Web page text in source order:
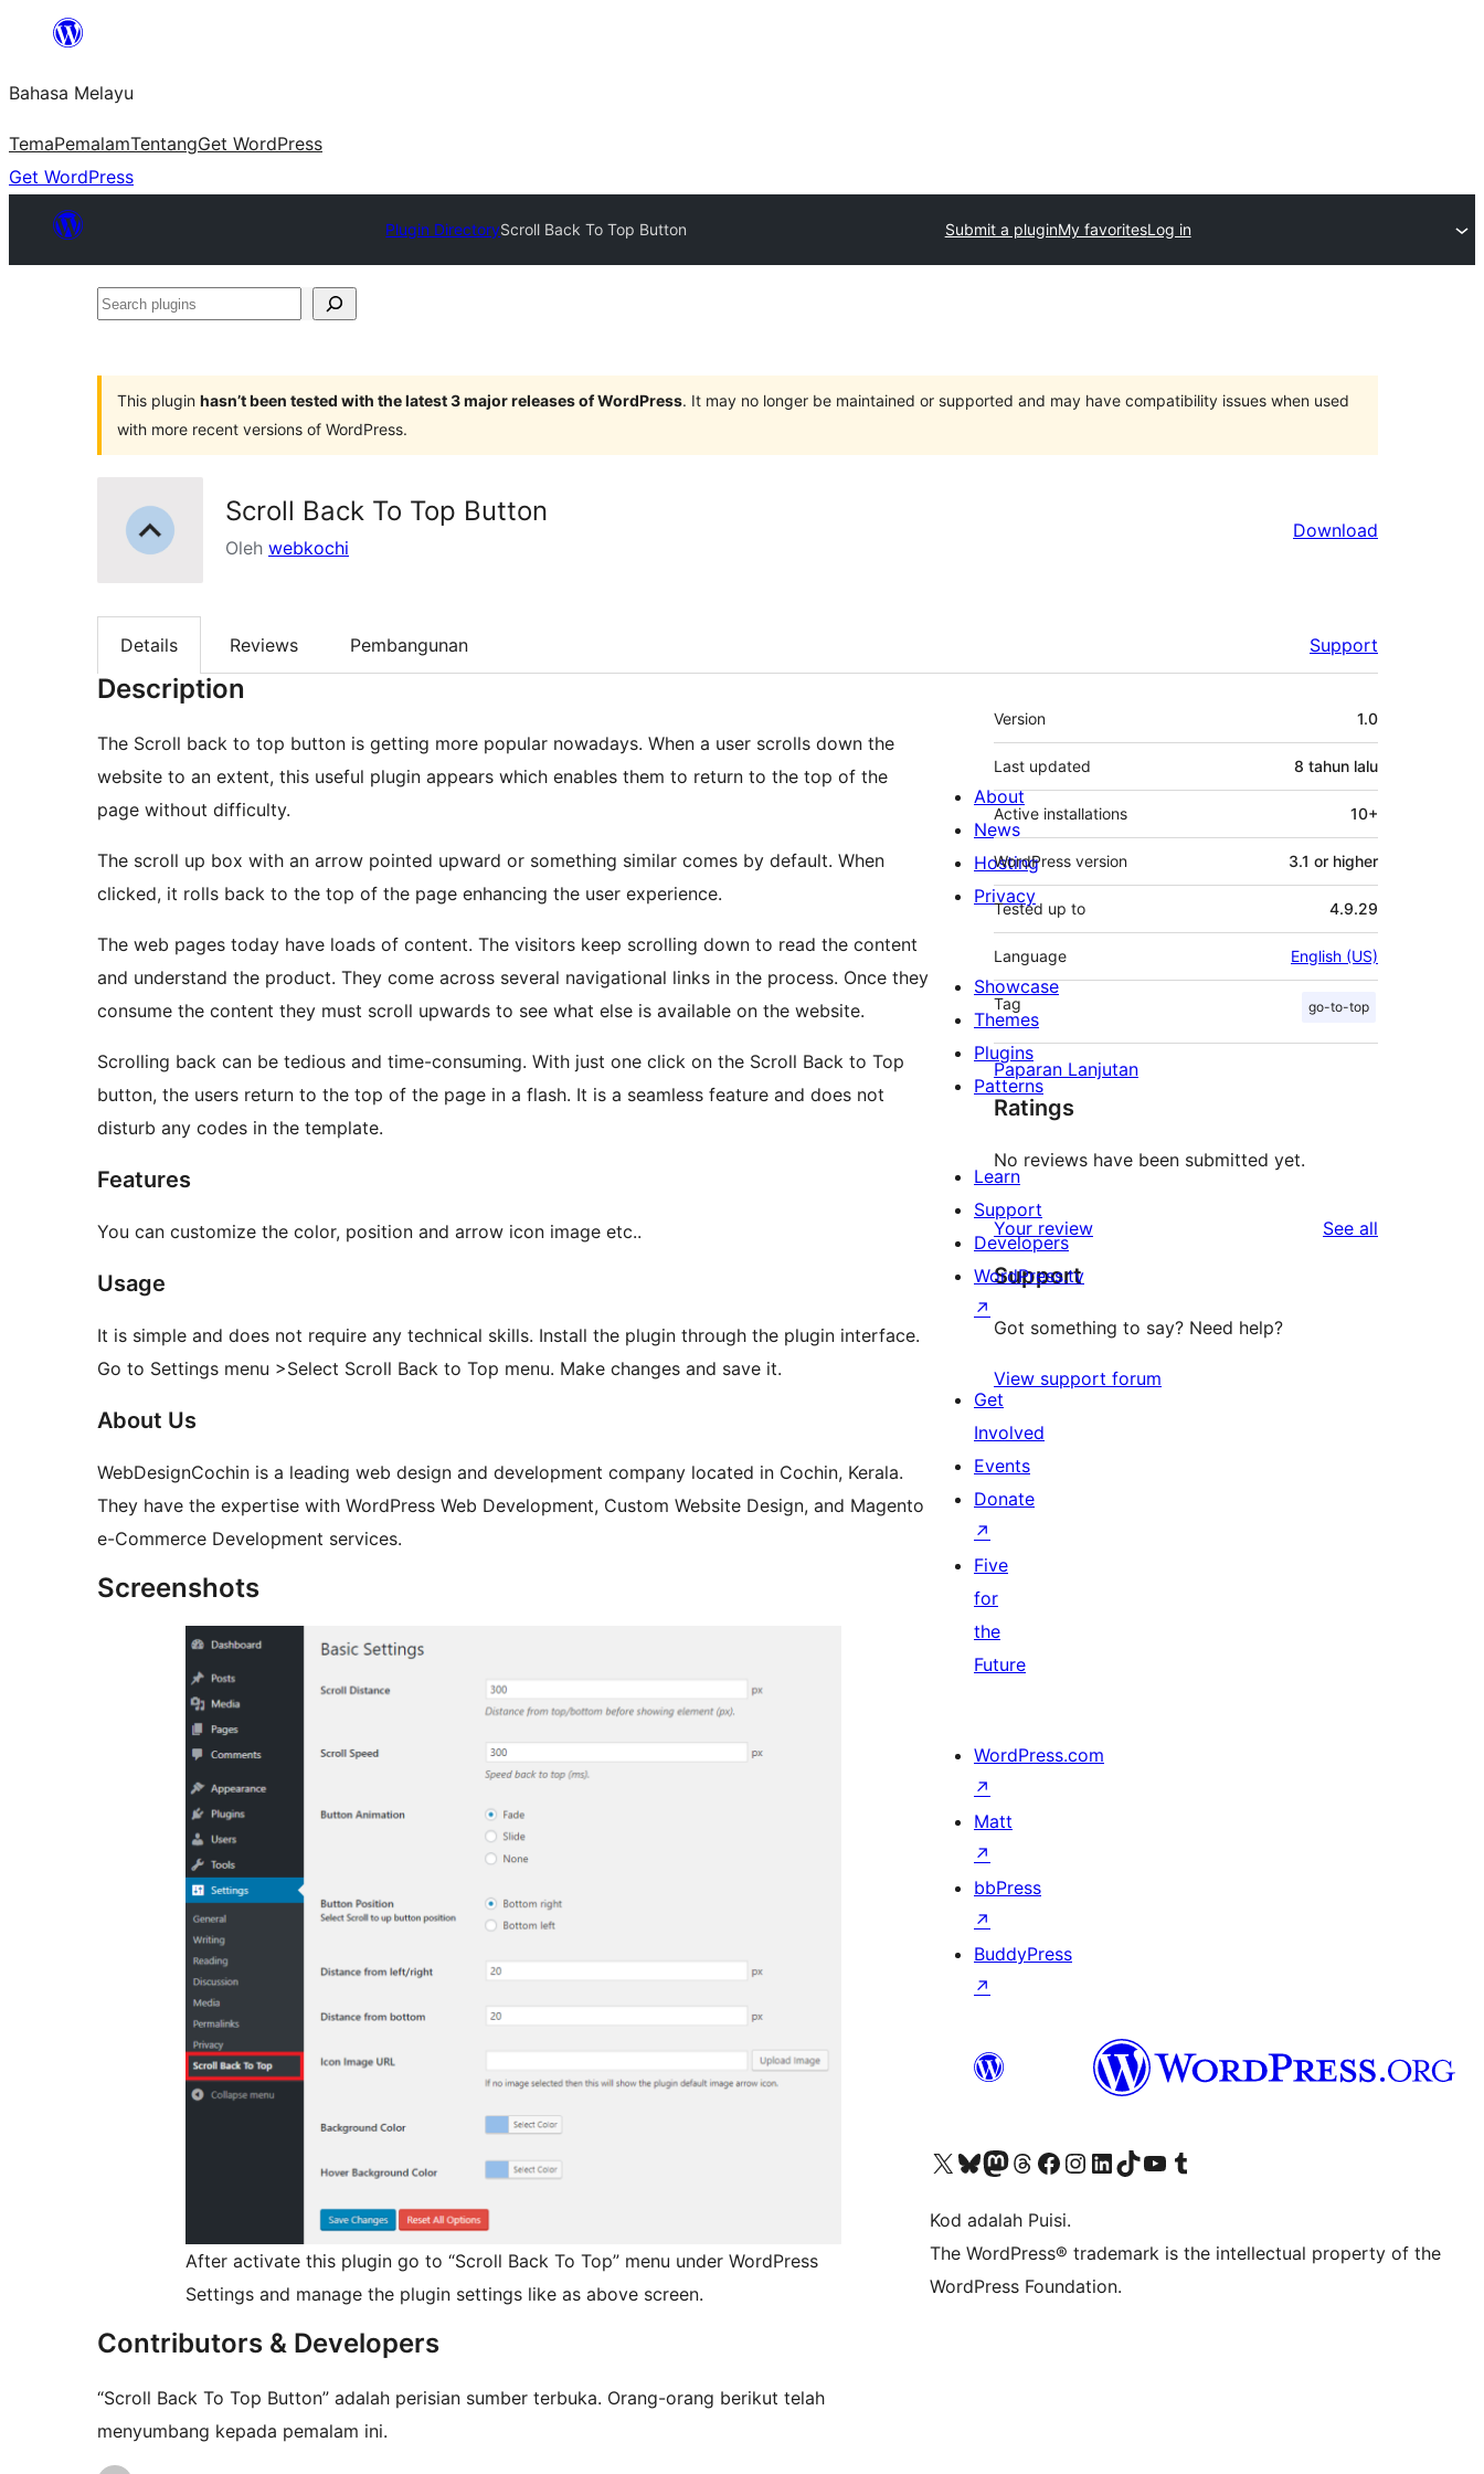
Langkau
kandungan
Bahasa Melayu
TemaPemalamTentangGet WordPress
Get WordPress
Plugin DirectoryScroll Back To Top Button Submit a pluginMy favoritesLog in
Search
This plugin hasn’t been tested with the latest 3 major releases of WordPress. It may no longer be maintained or supported and may have compatibility issues when used
with more recent versions of WordPress.
Scroll Back To Top Button
Oleh webkochi
Download
Details Reviews Pembangunan Support
Description
The Scroll back to top button is getting more popular nowadays. When a user scrolls down the
website to an extent, this useful plugin appears which enables them to return to the top of the
page without difficulty.
The scroll up box with an arrow pointed upward or something similar comes by default. When
clicked, it rolls back to the top of the page enhancing the user experience.
The web pages today have loads of content. The visitors keep scrolling down to read the content
and understand the product. They come across several navigational links in the process. Once they
consume the content they must scroll upwards to see what else is available on the website.
Scrolling back can be tedious and time-consuming. With just one click on the Scroll Back to Top
button, the users return to the top of the page in a flash. It is a seamless feature and does not
disturb any codes in the template.
Features
You can customize the color, position and arrow icon image etc..
Usage
It is simple and does not require any technical skills. Install the plugin through the plugin interface.
Go to Settings menu >Select Scroll Back to Top menu. Make changes and save it.
About Us
WebDesignCochin is a leading web design and development company located in Cochin, Kerala.
They have the expertise with WordPress Web Development, Custom Website Design, and Magento
e-Commerce Development services.
Screenshots
After activate this plugin go to “Scroll Back To Top” menu under WordPress
Settings and manage the plugin settings like as above screen.
Contributors & Developers
“Scroll Back To Top Button” adalah perisian sumber terbuka. Orang-orang berikut telah
menyumbang kepada pemalam ini.
Meta
Version 1.0
Last updated 8 tahun lalu
Active installations 10+
WordPress version 3.1 or higher
Tested up to 4.9.29
Language English (US)
Tag go-to-top
Paparan Lanjutan
Ratings
No reviews have been submitted yet.
Your review See all
Support
Got something to say? Need help?
View support forum
About
News
Hosting
Privacy
Showcase
Themes
Plugins
Patterns
Learn
Support
Developers
WordPress.tv
↗
Get
Involved
Events
Donate
↗
Five
for
the
Future
WordPress.com
↗
Matt
↗
bbPress
↗
BuddyPress
↗
Visit our X (formerly Twitter) account
Visit our Bluesky account
Visit our Mastodon account
Visit our Threads account
Visit our Facebook page
Visit our Instagram account
Visit our LinkedIn account
Visit our TikTok account
Visit our YouTube channel
Visit our Tumblr account
Kod adalah Puisi.
The WordPress® trademark is the intellectual property of the
WordPress Foundation.